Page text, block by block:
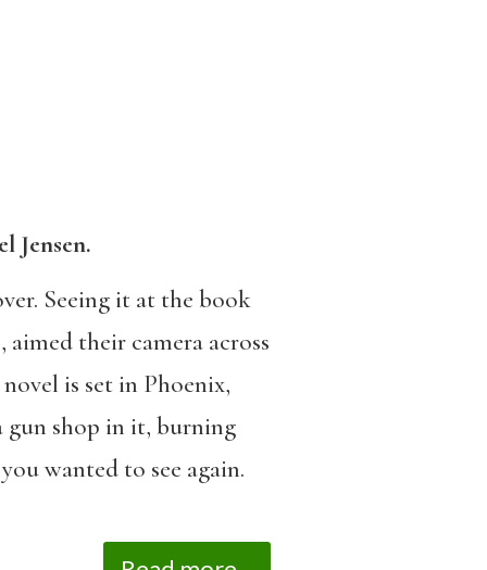
Jensen.
Seeing it at the book
their camera across
is set in Phoenix,
shop in it, burning
wanted to see again.